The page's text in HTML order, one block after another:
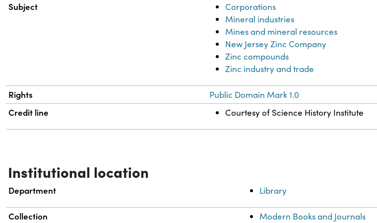
Subject
Corporations
Mineral industries
Mines and mineral resources
New Jersey Zinc Company
Zinc compounds
Zinc industry and trade
Rights Public Domain Mark 1.0
Credit line Courtesy of Science History Institute
Institutional location
Department Library
Collection Modern Books and Journals